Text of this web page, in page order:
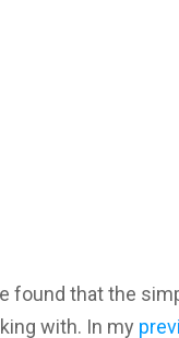
found that the
with. In my